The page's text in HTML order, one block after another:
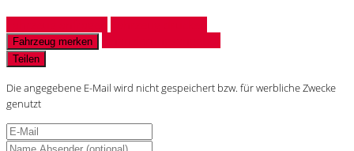
Fahrzeug merken
Teilen
Die angegebene E-Mail wird nicht gespeichert bzw. für werbliche Zwecke
genutzt